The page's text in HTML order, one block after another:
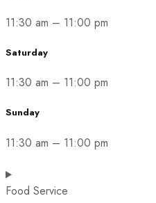
11:30 am – 11:00 pm
Saturday
11:30 am – 11:00 pm
Sunday
11:30 am – 11:00 pm
Food Service